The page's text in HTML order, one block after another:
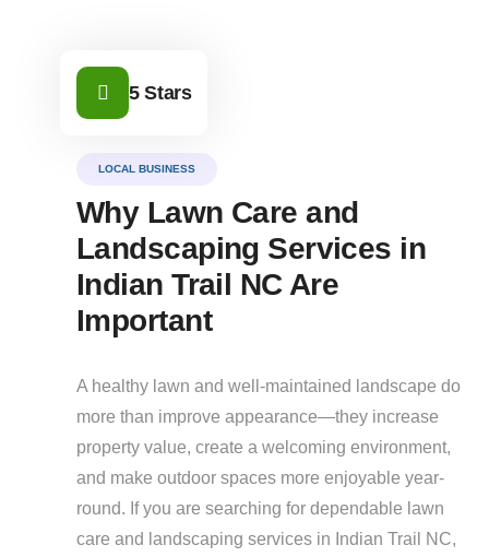
5 Stars
LOCAL BUSINESS
Why Lawn Care and
Landscaping Services in
Indian Trail NC Are
Important
A healthy lawn and well-maintained landscape do
more than improve appearance—they increase
property value, create a welcoming environment,
and make outdoor spaces more enjoyable year-
round. If you are searching for dependable lawn
care and landscaping services in Indian Trail NC,